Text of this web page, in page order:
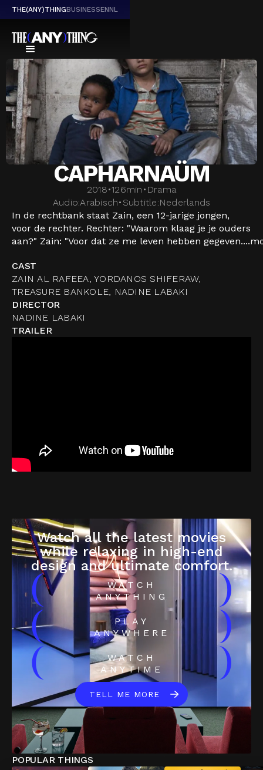
THE(ANY)THINGBUSINESSENNL
CAPHARNAÜM
2018•126min • Drama
Audio:Arabisch• Subtitle:Nederlands
In de rechtbank staat Zain, een 12-jarige jongen,
voor de rechter. Rechter: "Waarom klaag je je ouders
aan?" Zain: "Voor dat ze me leven hebben gegeven....
CAST
ZAIN AL RAFEEA, YORDANOS SHIFERAW,
TREASURE BANKOLE, NADINE LABAKI
DIRECTOR
NADINE LABAKI
TRAILER
Watch all the latest movies
while relaxing in high-end
design and ultimate comfort.
(
WATCH
ANYTHING
)
(
PLAY
ANYWHERE
)
(
WATCH
ANYTIME
)
TELL ME MORE
POPULAR THINGS